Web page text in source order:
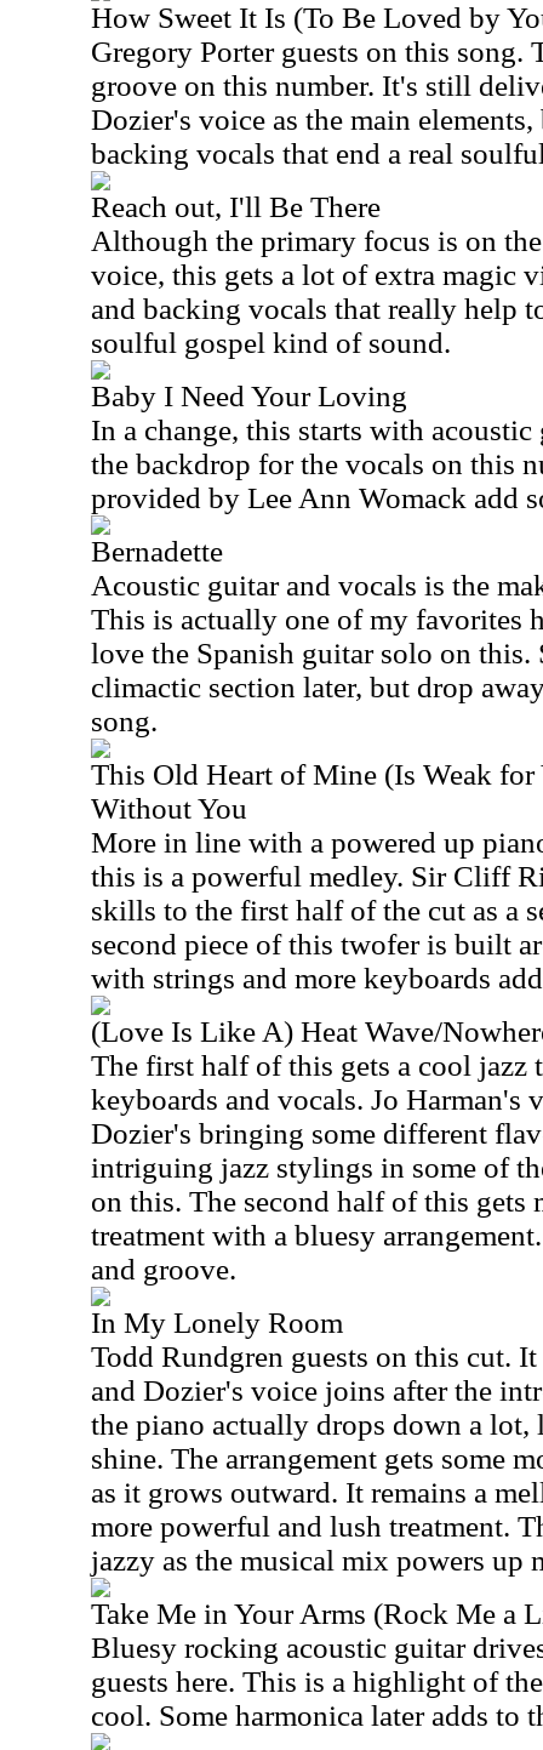
How Sweet It Is (To Be Loved by
Gregory Porter guests on this song.
groove on this number. It's still
Dozier's voice as the main elements,
backing vocals that end a real
Reach out, I'll Be There
Although the primary focus is on
voice, this gets a lot of extra magic
and backing vocals that really help
soulful gospel kind of sound.
Baby I Need Your Loving
In a change, this starts with acoustic
the backdrop for the vocals on this
provided by Lee Ann Womack add
Bernadette
Acoustic guitar and vocals is the
This is actually one of my favorites
love the Spanish guitar solo on this.
climactic section later, but drop
song.
This Old Heart of Mine (Is Weak
Without You
More in line with a powered up
this is a powerful medley. Sir Cliff
skills to the first half of the cut as a
second piece of this twofer is built
with strings and more keyboards
(Love Is Like A) Heat Wave/
The first half of this gets a cool jazz
keyboards and vocals. Jo Harman's
Dozier's bringing some different
intriguing jazz stylings in some of
on this. The second half of this gets
treatment with a bluesy
and groove.
In My Lonely Room
Todd Rundgren guests on this cut.
and Dozier's voice joins after the
the piano actually drops down a
shine. The arrangement gets some
as it grows outward. It remains a
more powerful and lush treatment.
jazzy as the musical mix powers up
Take Me in Your Arms (Rock Me a
Bluesy rocking acoustic guitar
guests here. This is a highlight of
cool. Some harmonica later adds to